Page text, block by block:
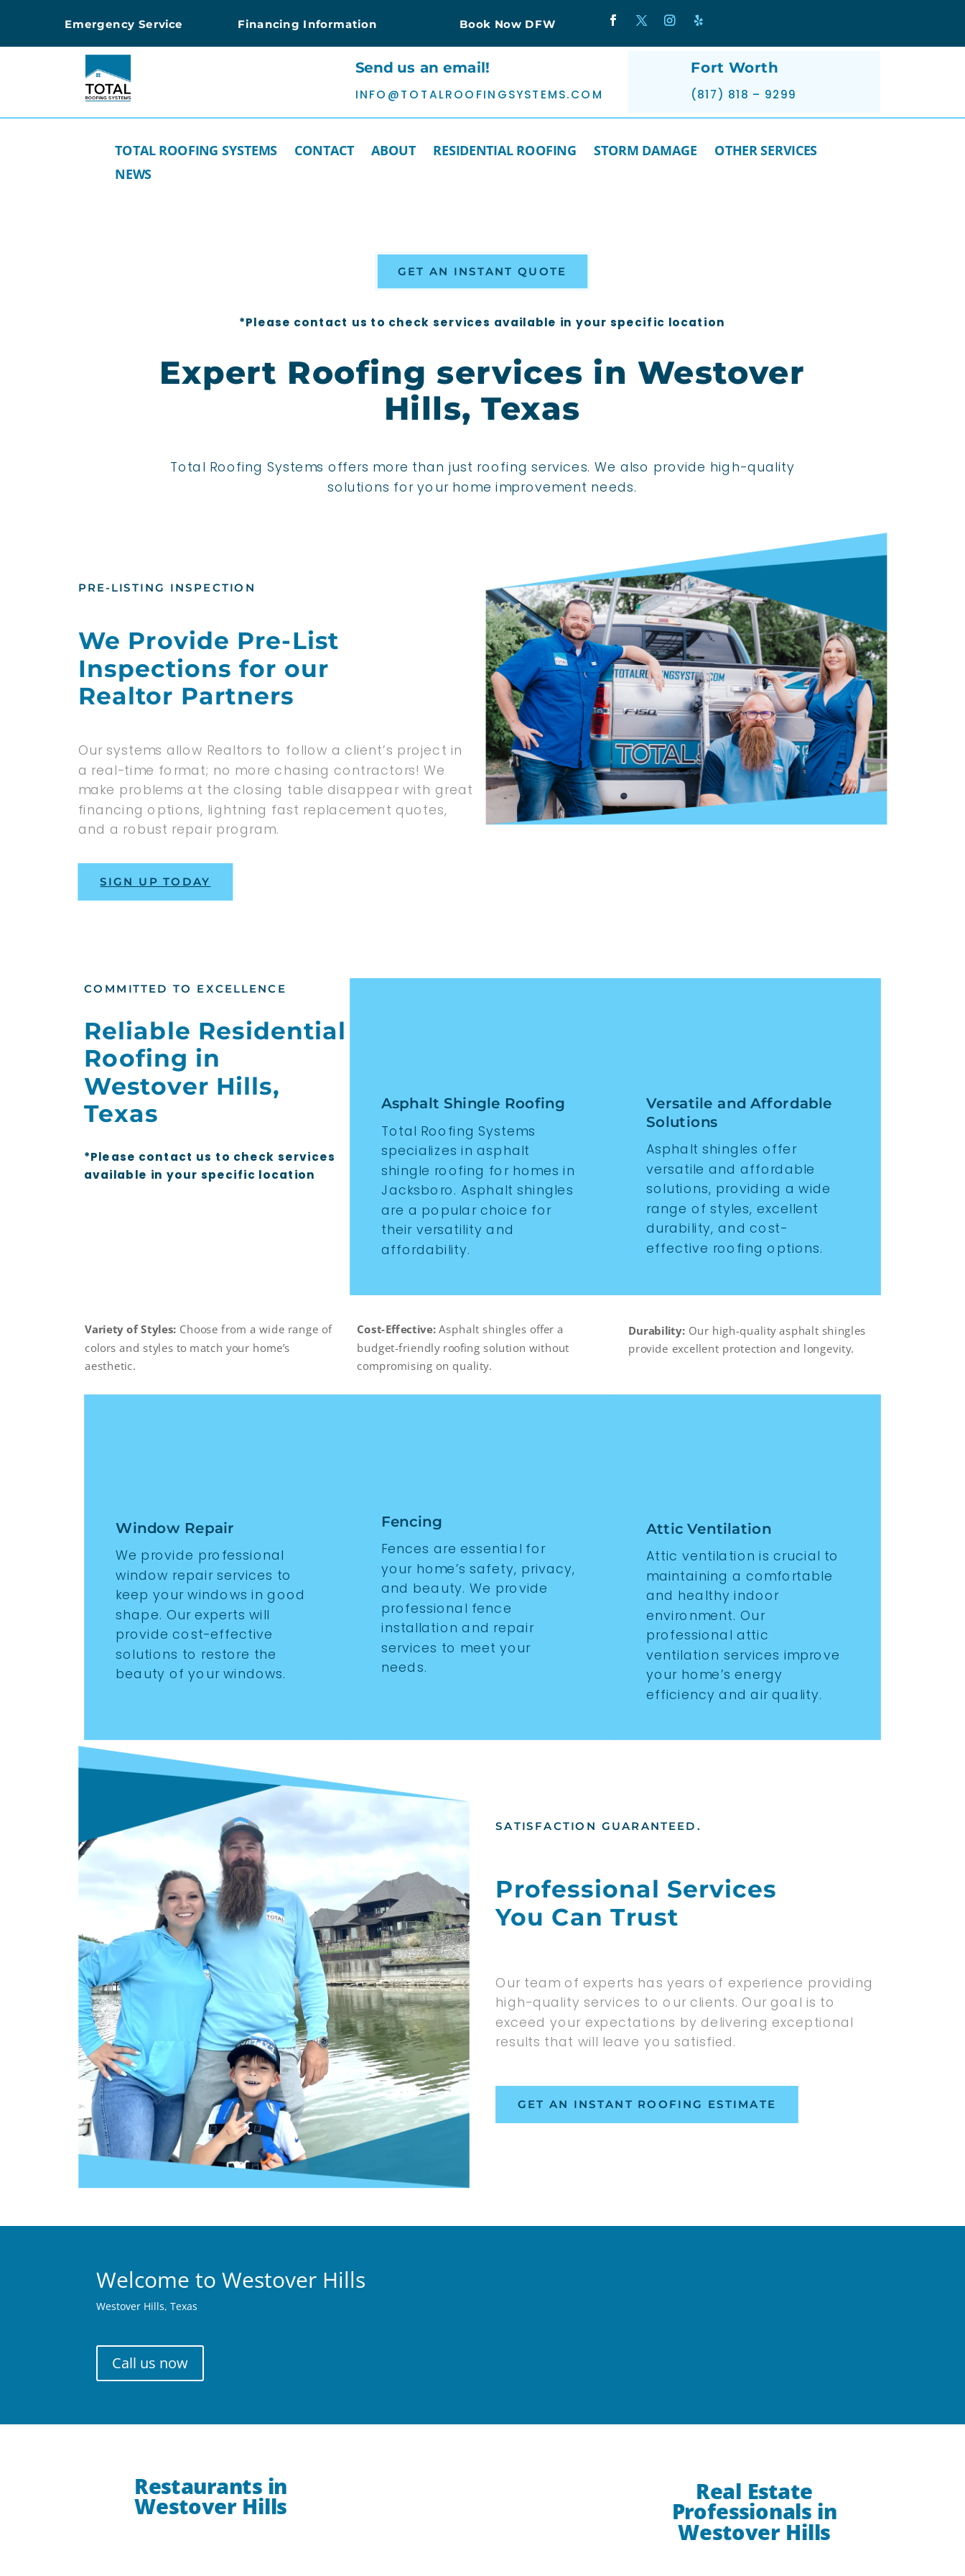
Emergency Service Financing Information Book Now DFW
Send us an email!
INFO@TOTALROOFINGSYSTEMS.COM
Fort Worth
(817) 818 – 9299
TOTAL ROOFING SYSTEMS CONTACT ABOUT RESIDENTIAL ROOFING STORM DAMAGE
OTHER SERVICES
NEWS
GET AN INSTANT QUOTE
*Please contact us to check services available in your specific location
Expert Roofing services in Westover
Hills, Texas
Total Roofing Systems offers more than just roofing services. We also provide high-quality
solutions for your home improvement needs.
PRE-LISTING INSPECTION
We Provide Pre-List
Inspections for our
Realtor Partners
Our systems allow Realtors to follow a client’s project in
a real-time format; no more chasing contractors! We
make problems at the closing table disappear with great
financing options, lightning fast replacement quotes,
and a robust repair program.
SIGN UP TODAY
COMMITTED TO EXCELLENCE
Reliable Residential
Roofing in
Westover Hills,
Texas
*Please contact us to check services
available in your specific location
Asphalt Shingle Roofing
Total Roofing Systems
specializes in asphalt
shingle roofing for homes in
Jacksboro. Asphalt shingles
are a popular choice for
their versatility and
affordability.
Versatile and Affordable
Solutions
Asphalt shingles offer
versatile and affordable
solutions, providing a wide
range of styles, excellent
durability, and cost-
effective roofing options.
Variety of Styles: Choose from a wide range of
colors and styles to match your home’s
aesthetic.
Cost-Effective:Asphalt shingles offer a
budget-friendly roofing solution without
compromising on quality.
Durability:Our high-quality asphalt shingles
provide excellent protection and longevity.
Window Repair
We provide professional
window repair services to
keep your windows in good
shape. Our experts will
provide cost-effective
solutions to restore the
beauty of your windows.
Fencing
Fences are essential for
your home’s safety, privacy,
and beauty. We provide
professional fence
installation and repair
services to meet your
needs.
Attic Ventilation
Attic ventilation is crucial to
maintaining a comfortable
and healthy indoor
environment. Our
professional attic
ventilation services improve
your home’s energy
efficiency and air quality.
SATISFACTION GUARANTEED.
Professional Services
You Can Trust
Our team of experts has years of experience providing
high-quality services to our clients. Our goal is to
exceed your expectations by delivering exceptional
results that will leave you satisfied.
GET AN INSTANT ROOFING ESTIMATE
Welcome to Westover Hills
Westover Hills, Texas
Call us now
Restaurants in
Westover Hills
Real Estate
Professionals in
Westover Hills